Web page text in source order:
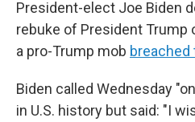
President-elect Joe Biden
rebuke of President Trump
a pro-Trump mob breached
Biden called Wednesday
in U.S. history but said: "I